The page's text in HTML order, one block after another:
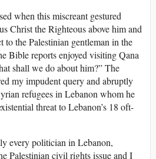
when this miscreant gestured
Christ the Righteous above him and
to the Palestinian gentleman in the
Bible reports enjoyed visiting Qana
shall we do about him?” The
my impudent query and abruptly
refugees in Lebanon whom he
threat to Lebanon’s 18 oft-
every politician in Lebanon,
Palestinian civil rights issue and I